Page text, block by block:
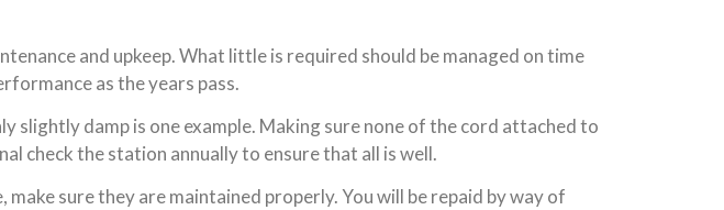
and upkeep. What little is required should be managed on time
as the years pass.
slightly damp is one example. Making sure none of the cord attached to
check the station annually to ensure that all is well.
sure they are maintained properly. You will be repaid by way of